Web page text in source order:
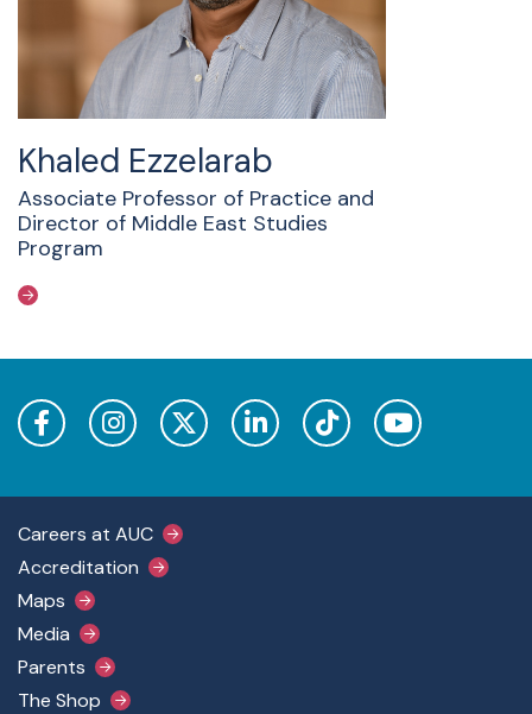
Khaled Ezzelarab
Associate Professor of Practice and
Director of Middle East Studies
Program
Footer Main Menu
Careers at AUC
Accreditation
Maps
Media
Parents
The Shop